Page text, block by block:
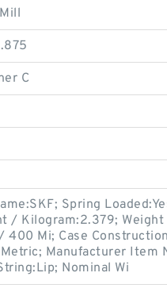
C
Spring
/ Kilogram:2.379; Weight
400 Mi; Case
Manufacturer Item
Nominal Wi